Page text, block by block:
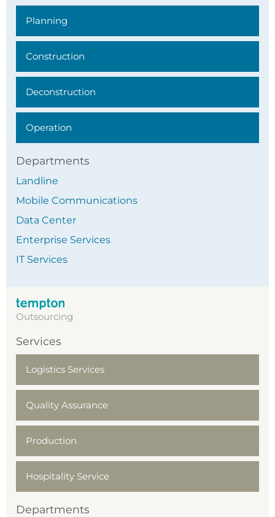
Planning
Construction
Deconstruction
Operation
Departments
Landline
Mobile Communications
Data Center
Enterprise Services
IT Services
Outsourcing
Services
Logistics Services
Quality Assurance
Production
Hospitality Service
Departments